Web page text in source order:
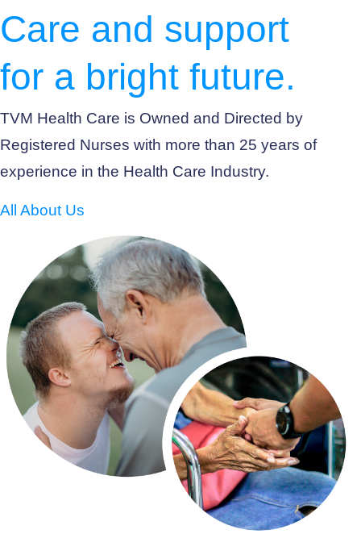
Care and support
for a bright future.
TVM Health Care is Owned and Directed by
Registered Nurses with more than 25 years of
experience in the Health Care Industry.
All About Us